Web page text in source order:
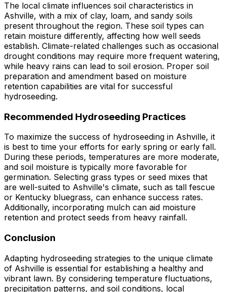
The local climate influences soil characteristics in
Ashville, with a mix of clay, loam, and sandy soils
present throughout the region. These soil types can
retain moisture differently, affecting how well seeds
establish. Climate-related challenges such as occasional
drought conditions may require more frequent watering,
while heavy rains can lead to soil erosion. Proper soil
preparation and amendment based on moisture
retention capabilities are vital for successful
hydroseeding.
Recommended Hydroseeding Practices
To maximize the success of hydroseeding in Ashville, it
is best to time your efforts for early spring or early fall.
During these periods, temperatures are more moderate,
and soil moisture is typically more favorable for
germination. Selecting grass types or seed mixes that
are well-suited to Ashville's climate, such as tall fescue
or Kentucky bluegrass, can enhance success rates.
Additionally, incorporating mulch can aid moisture
retention and protect seeds from heavy rainfall.
Conclusion
Adapting hydroseeding strategies to the unique climate
of Ashville is essential for establishing a healthy and
vibrant lawn. By considering temperature fluctuations,
precipitation patterns, and soil conditions, local